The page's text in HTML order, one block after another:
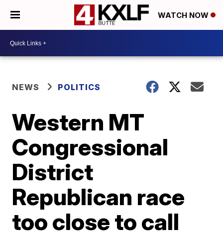
WATCH NOW
NEWS POLITICS
Western MT
Congressional
District
Republican race
too close to call